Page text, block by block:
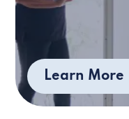
Learn More